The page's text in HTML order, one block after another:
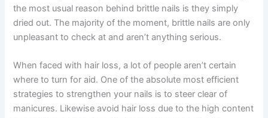
the most usual reason behind brittle nails is they simply
dried out. The majority of the moment, brittle nails are only
unpleasant to check at and aren’t anything serious.
When faced with hair loss, a lot of people aren’t certain
where to turn for aid. One of the absolute most efficient
strategies to strengthen your nails is to steer clear of
manicures. Likewise avoid hair loss due to the high content